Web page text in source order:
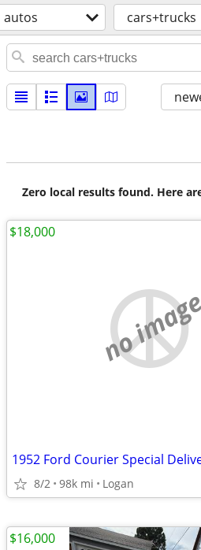
autos cars+trucks
Zero local results found. Here
no image
1952 Ford Courier Special
8/2 98k mi Logan
$18,000
$16,000